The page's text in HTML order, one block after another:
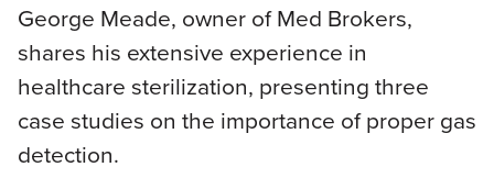
George Meade, owner of Med Brokers,
shares his extensive experience in
healthcare sterilization, presenting three
case studies on the importance of proper gas
detection.